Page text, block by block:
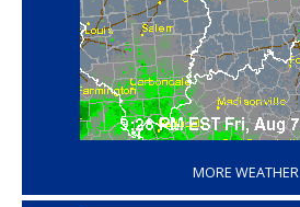
MORE WEATHER